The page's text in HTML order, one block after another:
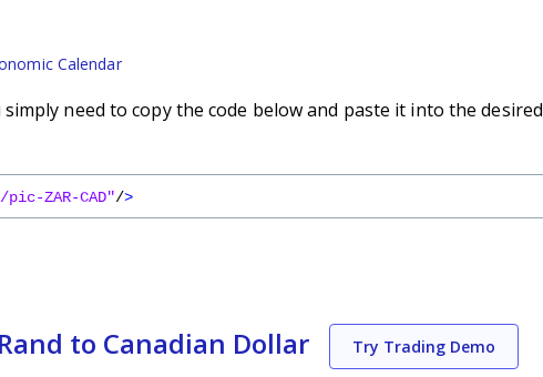
Calendar
need to copy the code below and paste it into the desired
ZAR-CAD"/>
to Canadian Dollar Try Trading Demo